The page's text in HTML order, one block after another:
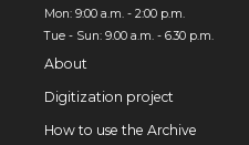
Mon: 9:00 a.m. - 2:00 p.m.
Tue - Sun: 9.00 a.m. - 6.30 p.m.
About
Digitization project
How to use the Archive